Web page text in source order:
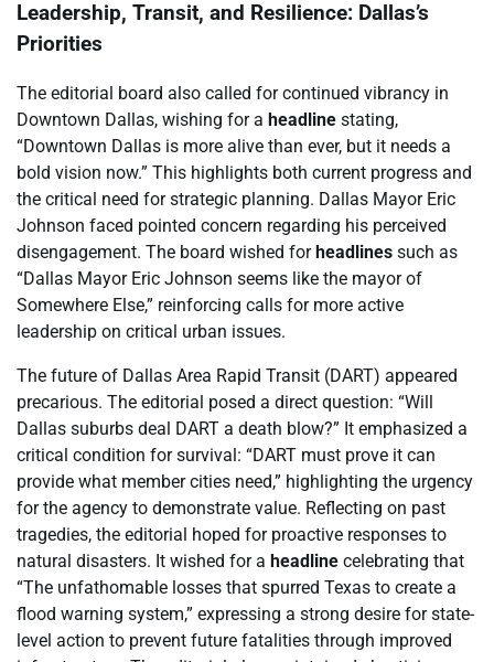
Leadership, Transit, and Resilience: Dallas’s
Priorities
The editorial board also called for continued vibrancy in
Downtown Dallas, wishing for a headline stating,
“Downtown Dallas is more alive than ever, but it needs a
bold vision now.” This highlights both current progress and
the critical need for strategic planning. Dallas Mayor Eric
Johnson faced pointed concern regarding his perceived
disengagement. The board wished forheadlines such as
“Dallas Mayor Eric Johnson seems like the mayor of
Somewhere Else,” reinforcing calls for more active
leadership on critical urban issues.
The future of Dallas Area Rapid Transit (DART) appeared
precarious. The editorial posed a direct question: “Will
Dallas suburbs deal DART a death blow?” It emphasized a
critical condition for survival: “DART must prove it can
provide what member cities need,” highlighting the urgency
for the agency to demonstrate value. Reflecting on past
tragedies, the editorial hoped for proactive responses to
natural disasters. It wished for a headline celebrating that
“The unfathomable losses that spurred Texas to create a
flood warning system,” expressing a strong desire for state-
level action to prevent future fatalities through improved